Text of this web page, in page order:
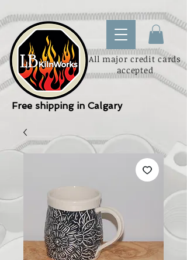
All major credit cards
accepted
Free shipping in Calgary